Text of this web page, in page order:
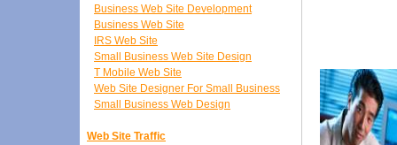
Business Web Site Development
Business Web Site
IRS Web Site
Small Business Web Site Design
T Mobile Web Site
Web Site Designer For Small Business
Small Business Web Design
Web Site Traffic